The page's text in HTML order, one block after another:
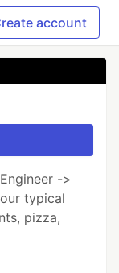
account
->
typical
pizza,